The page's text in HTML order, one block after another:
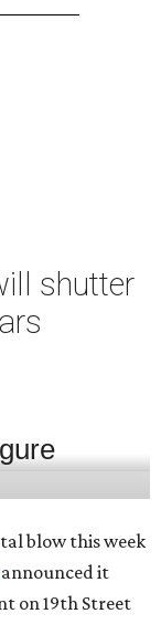
shutter
blow this week
announced it
on 19th Street